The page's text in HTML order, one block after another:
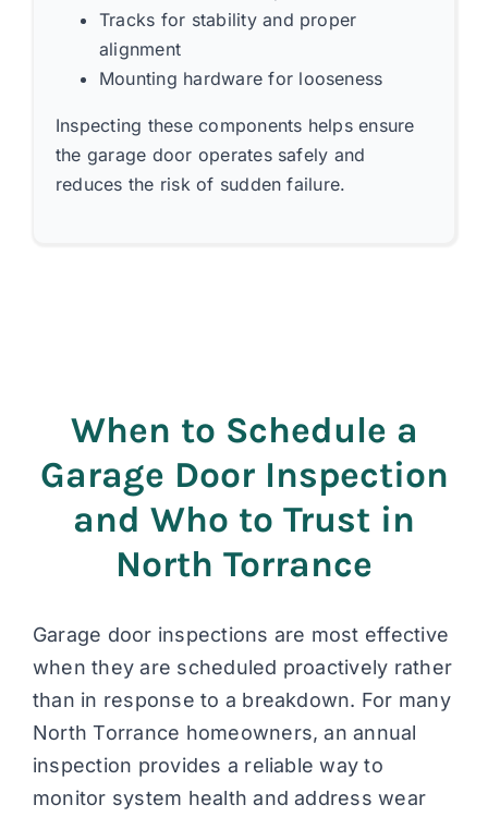
Tracks for stability and proper
alignment
Mounting hardware for looseness
Inspecting these components helps ensure
the garage door operates safely and
reduces the risk of sudden failure.
When to Schedule a
Garage Door Inspection
and Who to Trust in
North Torrance
Garage door inspections are most effective
when they are scheduled proactively rather
than in response to a breakdown. For many
North Torrance homeowners, an annual
inspection provides a reliable way to
monitor system health and address wear